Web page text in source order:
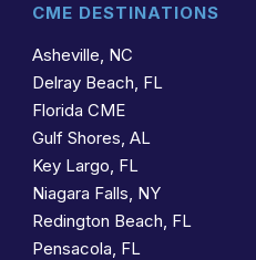
CME DESTINATIONS
Asheville, NC
Delray Beach, FL
Florida CME
Gulf Shores, AL
Key Largo, FL
Niagara Falls, NY
Redington Beach, FL
Pensacola, FL